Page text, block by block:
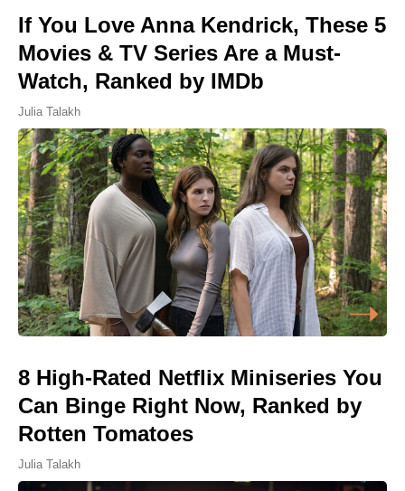
If You Love Anna Kendrick, These 5
Movies & TV Series Are a Must-
Watch, Ranked by IMDb
Julia Talakh
8 High-Rated Netflix Miniseries You
Can Binge Right Now, Ranked by
Rotten Tomatoes
Julia Talakh